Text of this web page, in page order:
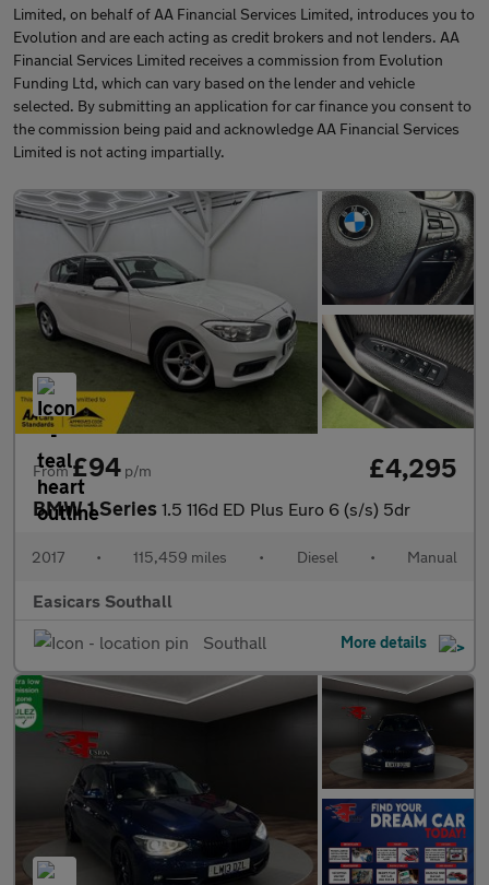
Limited, on behalf of AA Financial Services Limited, introduces you to
Evolution and are each acting as credit brokers and not lenders. AA
Financial Services Limited receives a commission from Evolution
Funding Ltd, which can vary based on the lender and vehicle
selected. By submitting an application for car finance you consent to
the commission being paid and acknowledge AA Financial Services
Limited is not acting impartially.
From£94 p/m £4,295
BMW 1 Series 1.5 116d ED Plus Euro 6 (s/s) 5dr
2017 • 115,459 miles • Diesel • Manual
Easicars Southall
Southall
More details